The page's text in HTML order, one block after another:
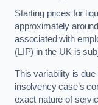
Starting prices for
approximately
associated with
(LIP) in the UK is
This variability is
insolvency case’s
exact nature of